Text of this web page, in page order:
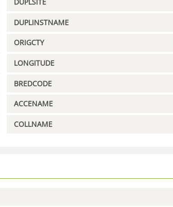
DUPLINSTNAME
ORIGCTY
LONGITUDE
BREDCODE
ACCENAME
COLLNAME